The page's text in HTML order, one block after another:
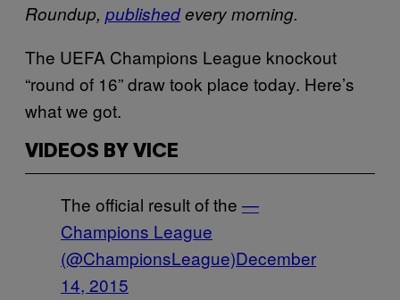
Roundup, publishedevery morning.
The UEFA Champions League knockout
“round of 16” draw took place today. Here’s
what we got.
VIDEOS BY VICE
The official result of the —
Champions League
(@ChampionsLeague)December
14, 2015